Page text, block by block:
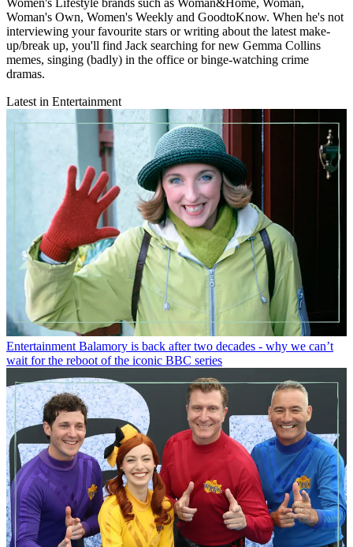
Women's Lifestyle brands such as Woman&Home, Woman,
Woman's Own, Women's Weekly and GoodtoKnow. When he's not
interviewing your favourite stars or writing about the latest make-
up/break up, you'll find Jack searching for new Gemma Collins
memes, singing (badly) in the office or binge-watching crime
dramas.
Latest in Entertainment
Entertainment Balamory is back after two decades - why we can’t
wait for the reboot of the iconic BBC series